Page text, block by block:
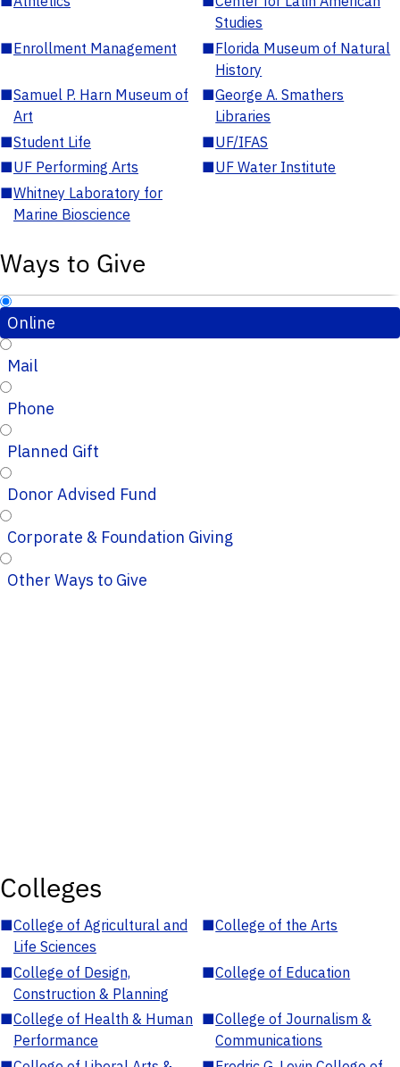
Studies
■Enrollment Management ■Florida Museum of Natural
History
■Samuel P. Harn Museum of
Art
■George A. Smathers
Libraries
■Student Life ■UF/IFAS
■UF Performing Arts ■UF Water Institute
■Whitney Laboratory for
Marine Bioscience
Ways to Give
Online
Mail
Phone
Planned Gift
Donor Advised Fund
Corporate & Foundation Giving
Other Ways to Give
Colleges
■College of Agricultural and
Life Sciences
■College of the Arts
■College of Design,
Construction & Planning
■College of Education
■College of Health & Human
Performance
■College of Journalism &
Communications